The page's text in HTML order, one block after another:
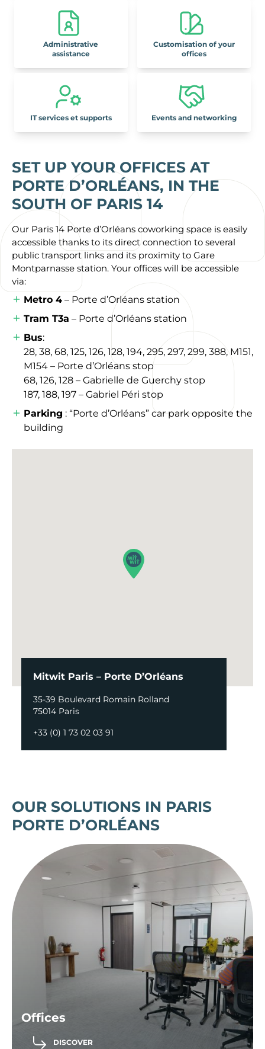
Administrative
assistance
Customisation of your
offices
IT services et supports Events and networking
SET UP YOUR OFFICES AT
PORTE D’ORLÉANS, IN THE
SOUTH OF PARIS 14
Our Paris 14 Porte d’Orléans coworking space is easily
accessible thanks to its direct connection to several
public transport links and its proximity to Gare
Montparnasse station. Your offices will be accessible
via:
Metro 4 – Porte d’Orléans station
Tram T3a – Porte d’Orléans station
Bus:
28, 38, 68, 125, 126, 128, 194, 295, 297, 299, 388, M151,
M154 – Porte d’Orléans stop
68, 126, 128 – Gabrielle de Guerchy stop
187, 188, 197 – Gabriel Péri stop
Parking : “Porte d’Orléans” car park opposite the
building
Mitwit Paris – Porte D’Orléans
35-39 Boulevard Romain Rolland
75014 Paris
+33 (0) 1 73 02 03 91
OUR SOLUTIONS IN PARIS
PORTE D’ORLÉANS
Offices
DISCOVER